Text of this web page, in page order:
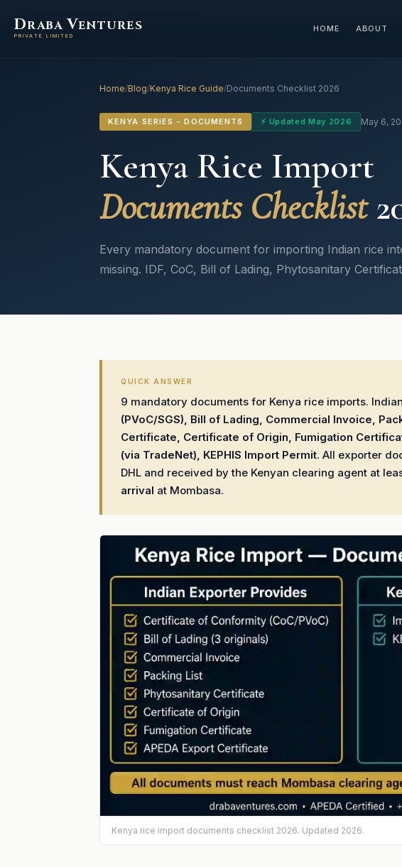
DRABA VENTURES
PRIVATE LIMITED
HOME ABOUT
Home/Blog/Kenya Rice Guide/Documents Checklist 2026
KENYA SERIES - DOCUMENTS ⚡ Updated May 2026 May 6,
Kenya Rice Import
Documents Checklist
Every mandatory document for importing Indian rice
missing. IDF, CoC, Bill of Lading, Phytosanitary
QUICK ANSWER
9 mandatory documents for Kenya rice imports.
(PVoC/SGS), Bill of Lading, Commercial Invoice,
Certificate, Certificate of Origin, Fumigation
(via TradeNet), KEPHIS Import Permit. All exporter
DHL and received by the Kenyan clearing agent at
arrival at Mombasa.
Kenya rice import documents checklist 2026. Updated 2026.